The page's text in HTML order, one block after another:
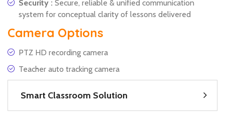
Security : Secure, reliable & unified communication
system for conceptual clarity of lessons delivered
Camera Options
PTZ HD recording camera
Teacher auto tracking camera
Smart Classroom Solution